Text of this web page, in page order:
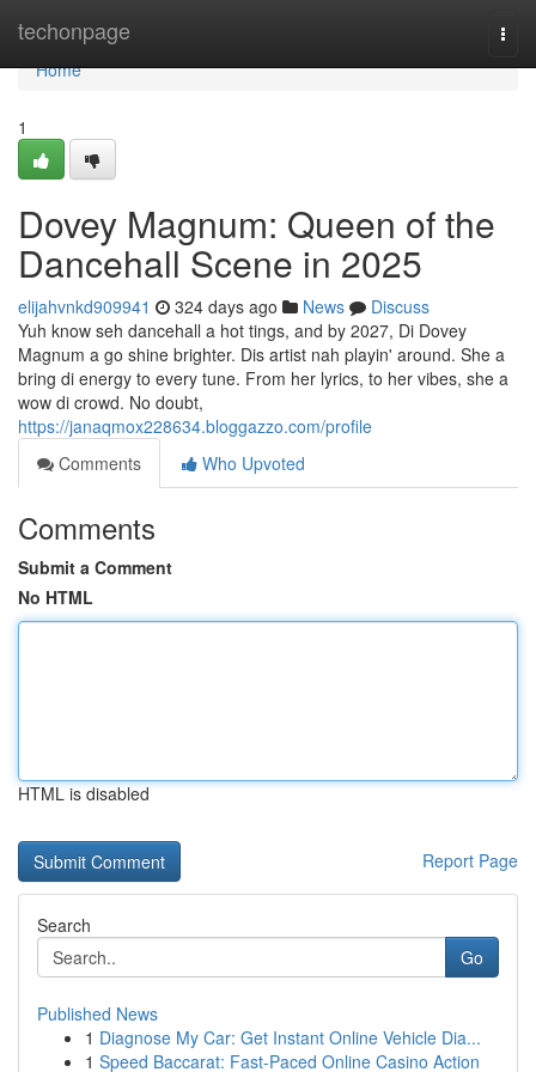
techonpage
Home
Home
1
Dovey Magnum: Queen of the
Dancehall Scene in 2025
elijahvnkd909941 324 days ago News
Discuss
Yuh know seh dancehall a hot tings, and by 2027, Di Dovey
Magnum a go shine brighter. Dis artist nah playin' around. She a
bring di energy to every tune. From her lyrics, to her vibes, she a
wow di crowd. No doubt,
https://janaqmox228634.bloggazzo.com/profile
Comments
Who Upvoted
Comments
Submit a Comment
No HTML
HTML is disabled
Report Page
Search
Go
Published News
1 Diagnose My Car: Get Instant Online Vehicle Dia...
1 Speed Baccarat: Fast-Paced Online Casino Action